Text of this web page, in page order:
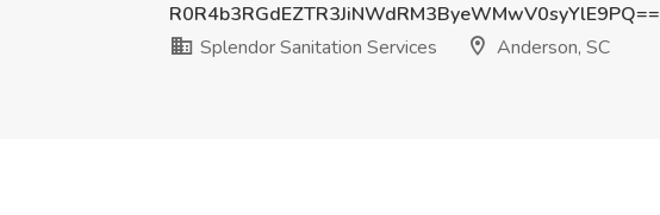
R0R4b3RGdEZTR3JiNWdRM3ByeWMwV0syYlE9PQ==
Splendor Sanitation Services
Anderson, SC